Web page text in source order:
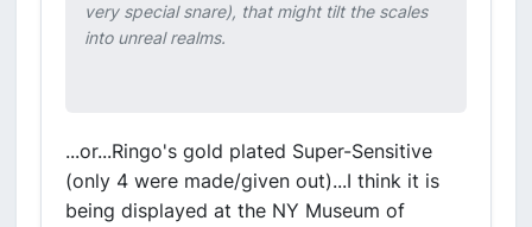
very special snare), that might tilt the scales
into unreal realms.
...or...Ringo's gold plated Super-Sensitive
(only 4 were made/given out)...I think it is
being displayed at the NY Museum of